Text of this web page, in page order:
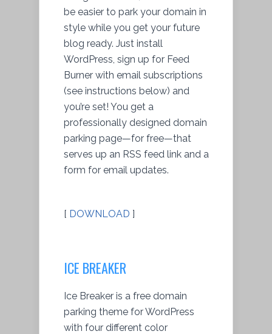
be easier to park your domain in
style while you get your future
blog ready. Just install
WordPress, sign up for Feed
Burner with email subscriptions
(see instructions below) and
you’re set! You get a
professionally designed domain
parking page—for free—that
serves up an RSS feed link and a
form for email updates.
[ DOWNLOAD ]
ICE BREAKER
Ice Breaker is a free domain
parking theme for WordPress
with four different color